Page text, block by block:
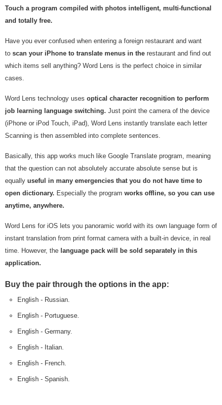
Touch a program compiled with photos intelligent, multi-functional
and totally free.
Have you ever confused when entering a foreign restaurant and want
to scan your iPhone to translate menus in the restaurant and find out
which items sell anything? Word Lens is the perfect choice in similar
cases.
Word Lens technology uses optical character recognition to perform
job learning language switching. Just point the camera of the device
(iPhone or iPod Touch, iPad), Word Lens instantly translate each letter
Scanning is then assembled into complete sentences.
Basically, this app works much like Google Translate program, meaning
that the question can not absolutely accurate absolute sense but is
equally useful in many emergencies that you do not have time to
open dictionary. Especially the program works offline, so you can use
anytime, anywhere.
Word Lens for iOS lets you panoramic world with its own language form of
instant translation from print format camera with a built-in device, in real
time. However, the language pack will be sold separately in this
application.
Buy the pair through the options in the app:
English - Russian.
English - Portuguese.
English - Germany.
English - Italian.
English - French.
English - Spanish.